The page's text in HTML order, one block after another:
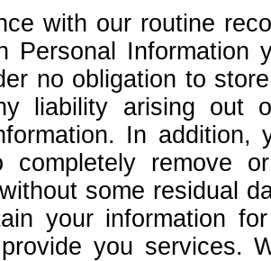
with our routine
Personal Information
no obligation to
liability arising out
In
completely remove
some residual
your information
you services.